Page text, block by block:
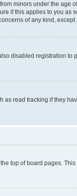
minors under the age
if this applies to you as
of any kind,
disabled registration to
read tracking if they
top of board pages.